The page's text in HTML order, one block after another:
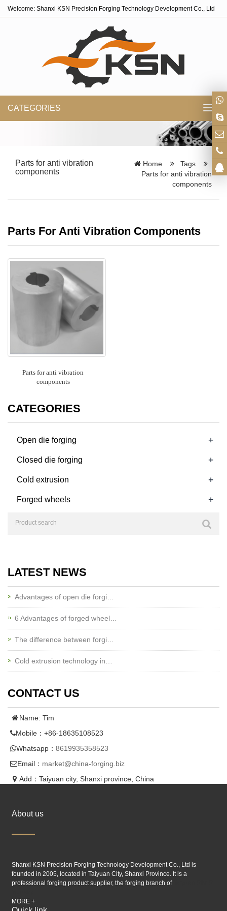
Welcome: Shanxi KSN Precision Forging Technology Development Co., Ltd
CATEGORIES
Parts for anti vibration
components
Home
Tags
Parts for anti vibration
components
Parts For Anti Vibration Components
Parts for anti vibration
components
CATEGORIES
Open die forging +
Closed die forging +
Cold extrusion +
Forged wheels +
LATEST NEWS
Advantages of open die forgi…
6 Advantages of forged wheel…
The difference between forgi…
Cold extrusion technology in…
CONTACT US
Name: Tim
Mobile：+86-18635108523
Whatsapp： 8619935358523
Email： market@china-forging.biz
Add：Taiyuan city, Shanxi province, China
About us
Shanxi KSN Precision Forging Technology Development Co., Ltd is
founded in 2005, located in Taiyuan City, Shanxi Province. It is a
professional forging product supplier, the forging branch of
MORE +